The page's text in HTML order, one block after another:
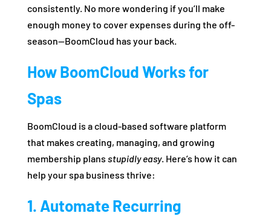
consistently. No more wondering if you’ll make
enough money to cover expenses during the off-
season—BoomCloud has your back.
How BoomCloud Works for
Spas
BoomCloud is a cloud-based software platform
that makes creating, managing, and growing
membership plans stupidly easy. Here’s how it can
help your spa business thrive:
1. Automate Recurring